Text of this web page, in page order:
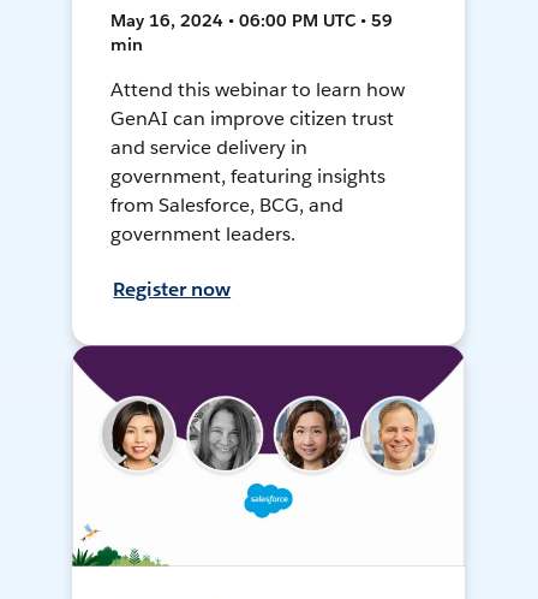
May 16, 2024 • 06:00 PM UTC • 59
min
Attend this webinar to learn how
GenAI can improve citizen trust
and service delivery in
government, featuring insights
from Salesforce, BCG, and
government leaders.
Register now